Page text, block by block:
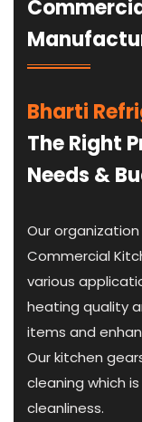
Bharti
The Right
Needs &
Our
Commercial
various
heating quality
items and
Our kitchen
cleaning which
cleanliness.